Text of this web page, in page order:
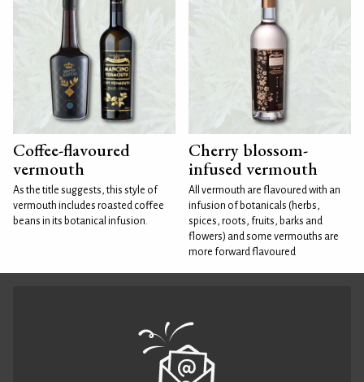
Coffee-flavoured
vermouth
As the title suggests, this style of
vermouth includes roasted coffee
beans in its botanical infusion.
Cherry blossom-
infused vermouth
All vermouth are flavoured with an
infusion of botanicals (herbs,
spices, roots, fruits, barks and
flowers) and some vermouths are
more forward flavoured